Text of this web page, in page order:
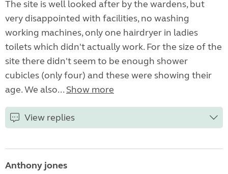
The site is well looked after by the wardens, but
very disappointed with facilities, no washing
working machines, only one hairdryer in ladies
toilets which didn't actually work. For the size of the
site there didn't seem to be enough shower
cubicles (only four) and these were showing their
age. We also... Show more
View replies
Anthony jones